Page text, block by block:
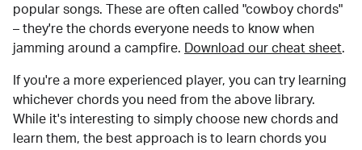
popular songs. These are often called "cowboy chords"
– they're the chords everyone needs to know when
jamming around a campfire.
Download our cheat sheet.
If you're a more experienced player, you can try learning
whichever chords you need from the above library.
While it's interesting to simply choose new chords and
learn them, the best approach is to learn chords you